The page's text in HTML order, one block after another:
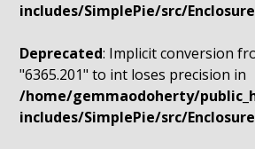
includes/SimplePie/src/
Deprecated: Implicit conversion
"6365.201" to int loses precision in
/home/gemmaodoherty/
includes/SimplePie/src/